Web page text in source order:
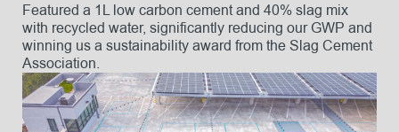
Featured a 1L low carbon cement and 40% slag mix
with recycled water, significantly reducing our GWP and
winning us a sustainability award from the Slag Cement
Association.